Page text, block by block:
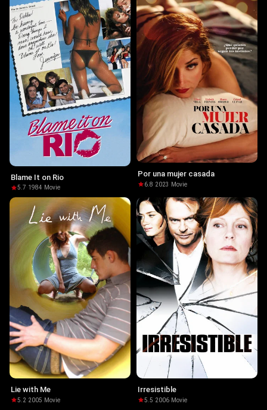
Blame It on Rio
5.7·1984· Movie
Por una mujer casada
6.8·2023 · Movie
Lie with Me
5.2·2005· Movie
Irresistible
5.5·2006· Movie